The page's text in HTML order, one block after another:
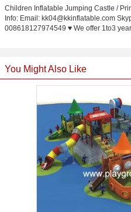
Children Inflatable Jumping Castle /
Info: Email: kk04@kkinflatable.com
008618127974549 ♥ We offer 1to3
You Might Also Like